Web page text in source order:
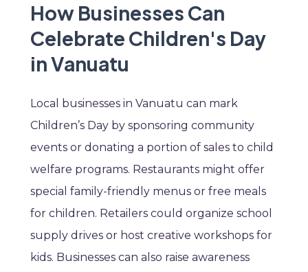
How Businesses Can
Celebrate Children's Day
in Vanuatu
Local businesses in Vanuatu can mark
Children’s Day by sponsoring community
events or donating a portion of sales to child
welfare programs. Restaurants might offer
special family-friendly menus or free meals
for children. Retailers could organize school
supply drives or host creative workshops for
kids. Businesses can also raise awareness